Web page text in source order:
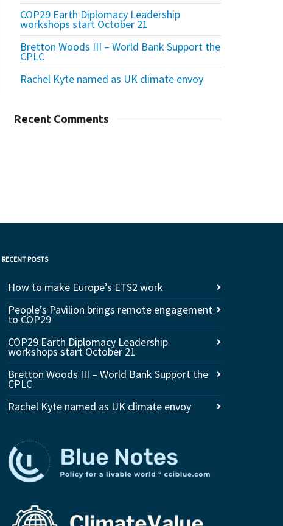
COP29 Earth Diplomacy Leadership
workshops start October 21
Bretton Woods III – World Bank Support the
CPLC
Rachel Kyte named as UK climate envoy
Recent Comments
RECENT POSTS
How to make Europe’s ETS2 work
People’s Pavilion brings remote engagement
to COP29
COP29 Earth Diplomacy Leadership
workshops start October 21
Bretton Woods III – World Bank Support the
CPLC
Rachel Kyte named as UK climate envoy